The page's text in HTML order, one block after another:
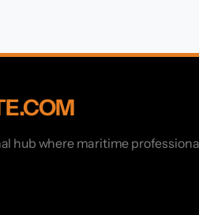
hub where maritime